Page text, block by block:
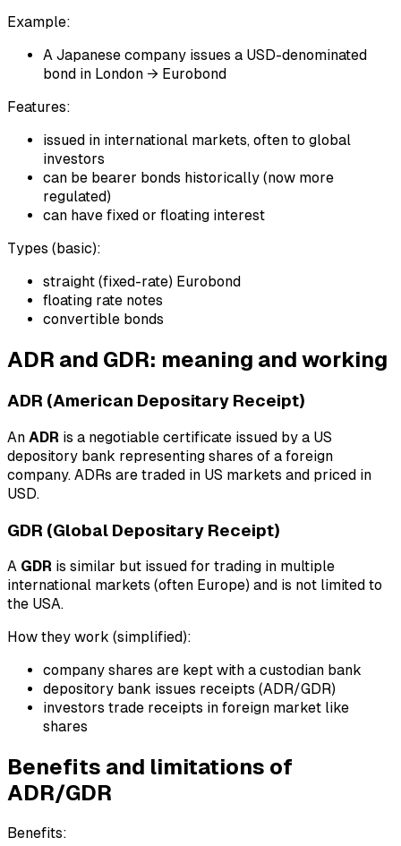
Example:
A Japanese company issues a USD-denominated
bond in London → Eurobond
Features:
issued in international markets, often to global
investors
can be bearer bonds historically (now more
regulated)
can have fixed or floating interest
Types (basic):
straight (fixed-rate) Eurobond
floating rate notes
convertible bonds
ADR and GDR: meaning and working
ADR (American Depositary Receipt)
An ADR is a negotiable certificate issued by a US
depository bank representing shares of a foreign
company. ADRs are traded in US markets and priced in
USD.
GDR (Global Depositary Receipt)
A GDR is similar but issued for trading in multiple
international markets (often Europe) and is not limited to
the USA.
How they work (simplified):
company shares are kept with a custodian bank
depository bank issues receipts (ADR/GDR)
investors trade receipts in foreign market like
shares
Benefits and limitations of
ADR/GDR
Benefits: